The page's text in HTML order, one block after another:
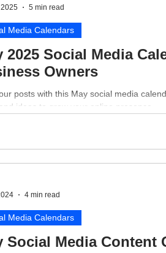
2025 Social Media
Owners
posts with this May social media
ideas to grow your online presence.
Media Calendars
5 min read
Social Media Content
Media Calendars
4 min read